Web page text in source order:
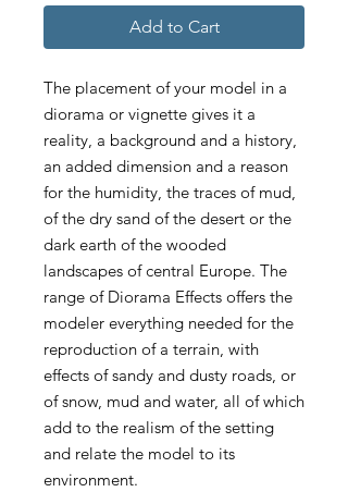
Add to Cart
The placement of your model in a
diorama or vignette gives it a
reality, a background and a history,
an added dimension and a reason
for the humidity, the traces of mud,
of the dry sand of the desert or the
dark earth of the wooded
landscapes of central Europe. The
range of Diorama Effects offers the
modeler everything needed for the
reproduction of a terrain, with
effects of sandy and dusty roads, or
of snow, mud and water, all of which
add to the realism of the setting
and relate the model to its
environment.